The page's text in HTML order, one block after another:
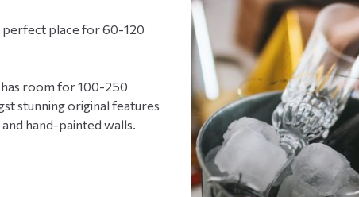
perfect place for 60-120
room for 100-250
stunning original features
hand-painted walls.